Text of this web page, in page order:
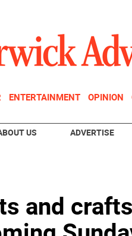
ENTERTAINMENT OPINION
US ADVERTISE
and crafts